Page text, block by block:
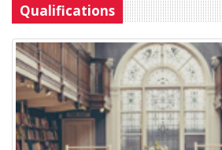
Qualifications